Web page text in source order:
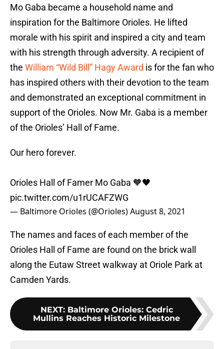
Mo Gaba became a household name and
inspiration for the Baltimore Orioles. He lifted
morale with his spirit and inspired a city and team
with his strength through adversity. A recipient of
the William “Wild Bill” Hagy Award is for the fan who
has inspired others with their devotion to the team
and demonstrated an exceptional commitment in
support of the Orioles. Now Mr. Gaba is a member
of the Orioles’ Hall of Fame.
Our hero forever.
Orioles Hall of Famer Mo Gaba 🧡🖤
pic.twitter.com/u1rUCAFZWG
— Baltimore Orioles (@Orioles)August 8, 2021
The names and faces of each member of the
Orioles Hall of Fame are found on the brick wall
along the Eutaw Street walkway at Oriole Park at
Camden Yards.
NEXT: Baltimore Orioles: Cedric
Mullins Reaches Historic Milestone